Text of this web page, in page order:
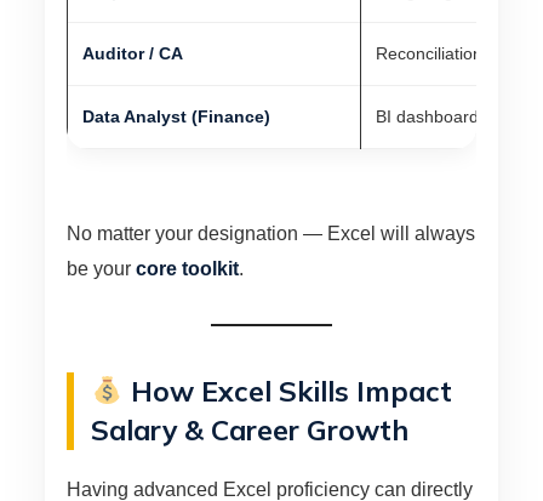
Auditor / CA Reconciliations, audit
Data Analyst (Finance) BI dashboards,
No matter your designation — Excel will always
be yourcore toolkit.
How Excel Skills Impact
Salary & Career Growth
Having advanced Excel proficiency can directly